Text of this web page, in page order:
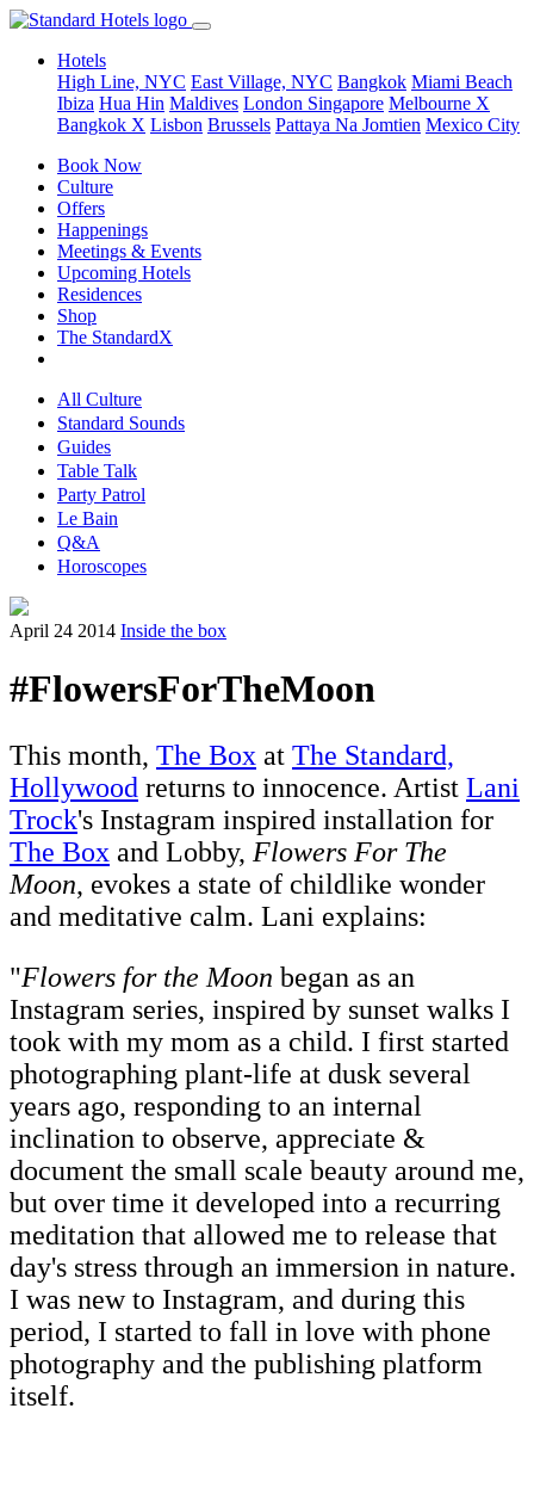
Hotels
High Line, NYC East Village, NYC Bangkok Miami Beach
Ibiza Hua Hin Maldives London Singapore Melbourne X
Bangkok X Lisbon Brussels Pattaya Na Jomtien Mexico City
Book Now
Culture
Offers
Happenings
Meetings & Events
Upcoming Hotels
Residences
Shop
The StandardX
All Culture
Standard Sounds
Guides
Table Talk
Party Patrol
Le Bain
Q&A
Horoscopes
April 24 2014 Inside the box
#FlowersForTheMoon
This month, The Box at The Standard,
Hollywood returns to innocence. Artist Lani
Trock's Instagram inspired installation for
The Box and Lobby, Flowers For The
Moon, evokes a state of childlike wonder
and meditative calm. Lani explains:
"Flowers for the Moon began as an
Instagram series, inspired by sunset walks I
took with my mom as a child. I first started
photographing plant-life at dusk several
years ago, responding to an internal
inclination to observe, appreciate &
document the small scale beauty around me,
but over time it developed into a recurring
meditation that allowed me to release that
day's stress through an immersion in nature.
I was new to Instagram, and during this
period, I started to fall in love with phone
photography and the publishing platform
itself.